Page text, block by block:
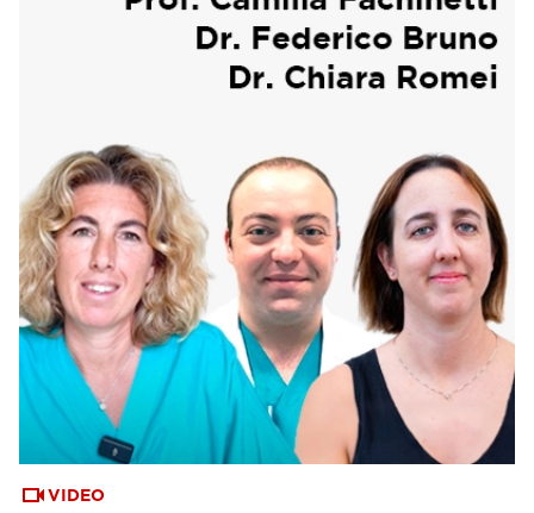
VIDEO